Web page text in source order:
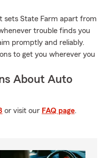
sets State Farm apart from
trouble finds you
promptly and reliably.
to get you wherever you
About Auto
or visit our FAQ page.